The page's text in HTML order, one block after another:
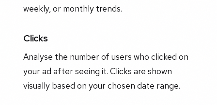
weekly, or monthly trends.
Clicks
Analyse the number of users who clicked on
your ad after seeing it. Clicks are shown
visually based on your chosen date range.